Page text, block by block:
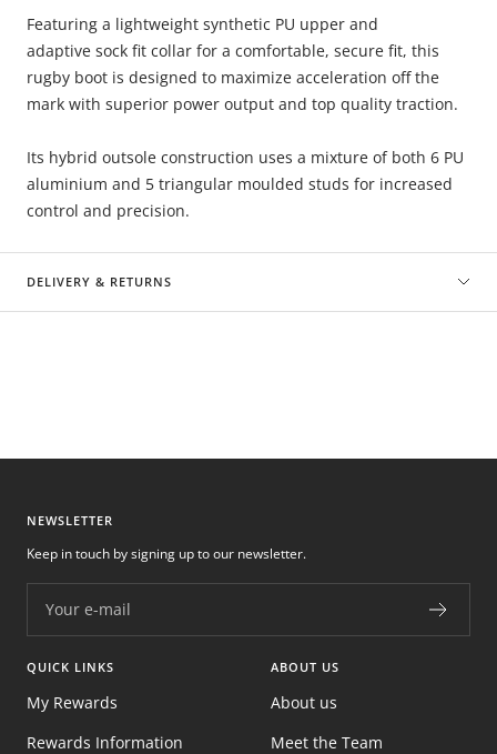
Featuring a lightweight synthetic PU upper and
adaptive sock fit collar for a comfortable, secure fit, this
rugby boot is designed to maximize acceleration off the
mark with superior power output and top quality traction.
Its hybrid outsole construction uses a mixture of both 6 PU
aluminium and 5 triangular moulded studs for increased
control and precision.
DELIVERY & RETURNS
NEWSLETTER
Your e-mail
Keep in touch by signing up to our newsletter.
QUICK LINKS
My Rewards
Rewards Information
ABOUT US
About us
Meet the Team